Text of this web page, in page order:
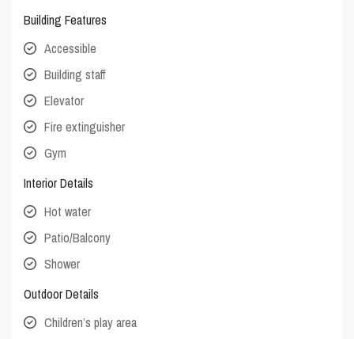
Building Features
Accessible
Building staff
Elevator
Fire extinguisher
Gym
Interior Details
Hot water
Patio/Balcony
Shower
Outdoor Details
Children’s play area